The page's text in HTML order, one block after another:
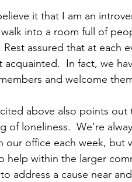
it that I am an
into a room full of
assured that at each
In fact, we
and welcome
above also points
of loneliness.  We’re
our office each week, but
help within the larger
address a cause near